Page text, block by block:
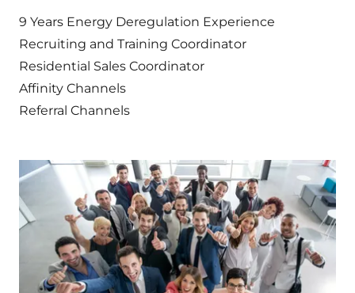
9 Years Energy Deregulation Experience
Recruiting and Training Coordinator
Residential Sales Coordinator
Affinity Channels
Referral Channels